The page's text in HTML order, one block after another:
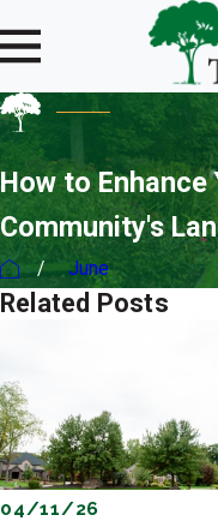
How to
Community's
June
Related Posts
04/11/26